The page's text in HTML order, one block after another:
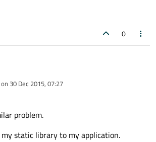
0
30 Dec 2015, 07:27
by
problem.
static library to my application.